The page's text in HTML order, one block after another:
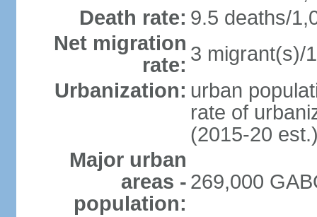
Death rate: 9.5 deaths/
Net migration
rate: 3 migrant(s)/
Urbanization: urban
rate of
(2015-20
Major urban
areas -
population:
269,000